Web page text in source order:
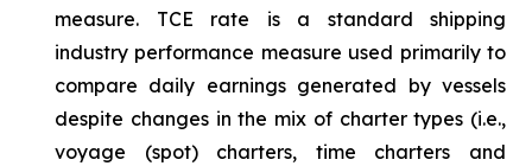
measure. TCE rate is a standard shipping
industry performance measure used primarily to
compare daily earnings generated by vessels
despite changes in the mix of charter types (i.e.,
voyage (spot) charters, time charters and